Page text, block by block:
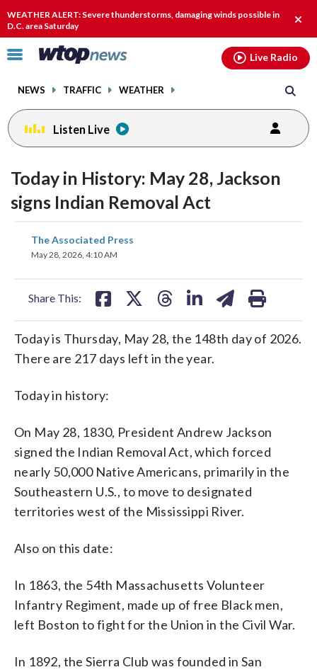
WEATHER ALERT: Severe thunderstorms, damaging winds possible in
D.C. area Saturday
alert.
Click
toggle
menu.
NEWS TRAFFIC WEATHER
Live Radio
Listen Live
Today in History: May 28, Jackson
signs Indian Removal Act
The Associated Press
May 28, 2026, 4:10 AM
Share This:
share
on
Today is Thursday, May 28, the 148th day of 2026.
There are 217 days left in the year.
Today in history:
On May 28, 1830, President Andrew Jackson
signed the Indian Removal Act, which forced
nearly 50,000 Native Americans, primarily in the
Southeastern U.S., to move to designated
territories west of the Mississippi River.
Also on this date:
In 1863, the 54th Massachusetts Volunteer
Infantry Regiment, made up of free Black men,
left Boston to fight for the Union in the Civil War.
In 1892, the Sierra Club was founded in San